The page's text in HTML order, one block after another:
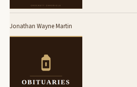
Jonathan Wayne Martin